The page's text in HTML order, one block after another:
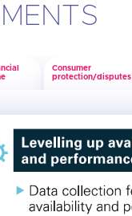
Consumer
protection/disputes